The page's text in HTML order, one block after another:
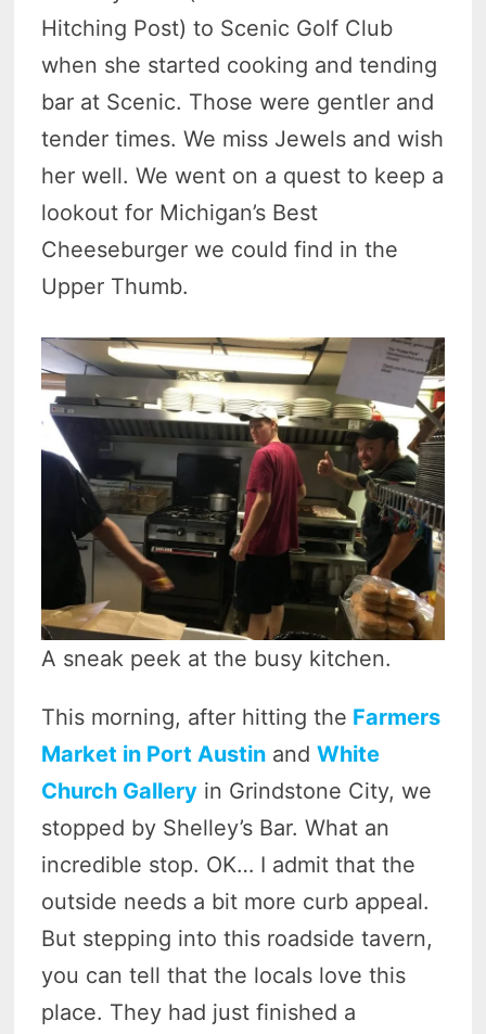
Hitching Post) to Scenic Golf Club
when she started cooking and tending
bar at Scenic. Those were gentler and
tender times. We miss Jewels and wish
her well. We went on a quest to keep a
lookout for Michigan’s Best
Cheeseburger we could find in the
Upper Thumb.
A sneak peek at the busy kitchen.
This morning, after hitting the Farmers
Market in Port Austin andWhite
Church Gallery in Grindstone City, we
stopped by Shelley’s Bar. What an
incredible stop. OK… I admit that the
outside needs a bit more curb appeal.
But stepping into this roadside tavern,
you can tell that the locals love this
place. They had just finished a